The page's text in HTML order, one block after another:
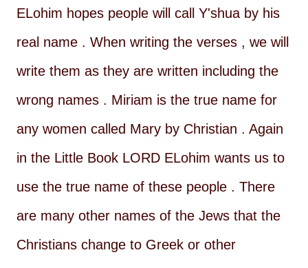
ELohim hopes people will call Y'shua by his
real name . When writing the verses , we will
write them as they are written including the
wrong names . Miriam is the true name for
any women called Mary by Christian . Again
in the Little Book LORD ELohim wants us to
use the true name of these people . There
are many other names of the Jews that the
Christians change to Greek or other